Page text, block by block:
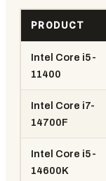
PRODUCT
Intel Core i5-
11400
Intel Core i7-
14700F
Intel Core i5-
14600K